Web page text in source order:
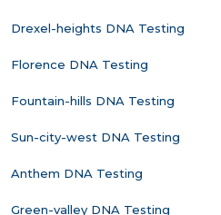
Drexel-heights DNA Testing
Florence DNA Testing
Fountain-hills DNA Testing
Sun-city-west DNA Testing
Anthem DNA Testing
Green-valley DNA Testing